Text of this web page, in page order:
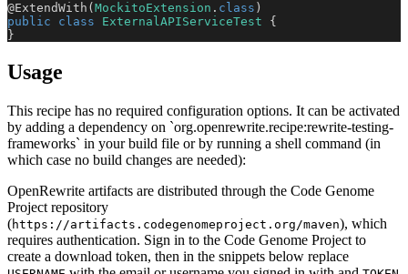
@ExtendWith ( MockitoExtension . class )
public
class ExternalAPIServiceTest
{
}
Usage
This recipe has no required configuration options. It can be activated
by adding a dependency on `org.openrewrite.recipe:rewrite-testing-
frameworks` in your build file or by running a shell command (in
which case no build changes are needed):
OpenRewrite artifacts are distributed through the Code Genome
Project repository
(https://artifacts.codegenomeproject.org/maven), which
requires authentication. Sign in to the Code Genome Project to
create a download token, then in the snippets below replace